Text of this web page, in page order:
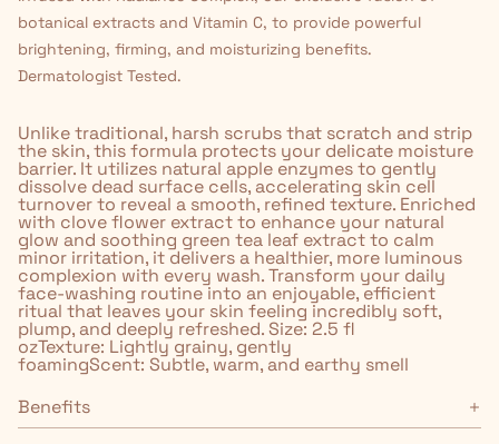
botanical extracts and Vitamin C, to provide powerful
brightening, firming, and moisturizing benefits.
Dermatologist Tested.
Unlike traditional, harsh scrubs that scratch and strip
the skin, this formula protects your delicate moisture
barrier. It utilizes natural apple enzymes to gently
dissolve dead surface cells, accelerating skin cell
turnover to reveal a smooth, refined texture. Enriched
with clove flower extract to enhance your natural
glow and soothing green tea leaf extract to calm
minor irritation, it delivers a healthier, more luminous
complexion with every wash. Transform your daily
face-washing routine into an enjoyable, efficient
ritual that leaves your skin feeling incredibly soft,
plump, and deeply refreshed. Size: 2.5 fl
ozTexture: Lightly grainy, gently
foamingScent: Subtle, warm, and earthy smell
Benefits